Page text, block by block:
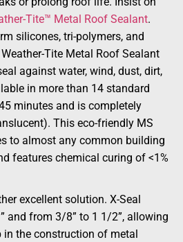
Tite™ Metal Roof Sealant.
silicones, tri-polymers, and
Tite Metal Roof Sealant
against water, wind, dust, dirt,
in more than 14 standard
minutes and is completely
This eco-friendly MS
to almost any common building
features chemical curing of <1%
excellent solution. X-Seal
and from 3/8” to 1 1/2”, allowing
the construction of metal